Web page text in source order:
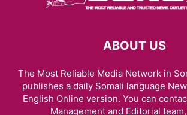
ABOUT US
The Most Reliable Media Network in
publishes a daily Somali language
English Online version. You can
Management and Editorial